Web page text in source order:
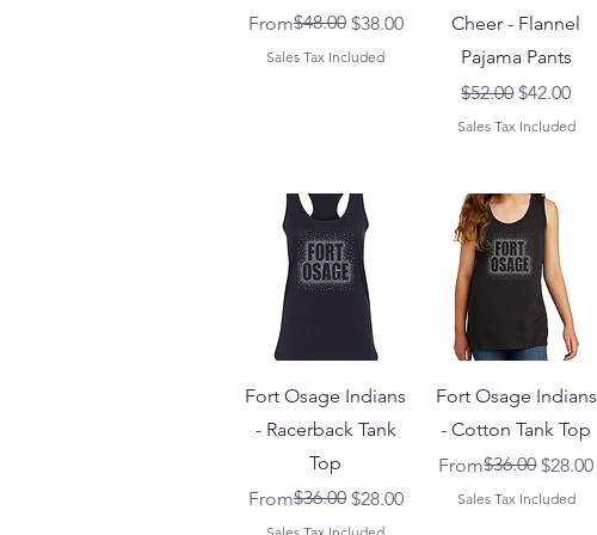
From
Regular Price
$48.00 $38.00
Sale Price
Sales Tax Included
Cheer - Flannel
Pajama Pants
Regular Price
$52.00Sale Price
$42.00
Sales Tax Included
Fort Osage Indians
- Racerback Tank
Top
From
Regular Price
$36.00 $28.00
Sale Price
Fort Osage Indians
- Cotton Tank Top
From
Regular Price
$36.00 $28.00
Sale Price
Sales Tax Included